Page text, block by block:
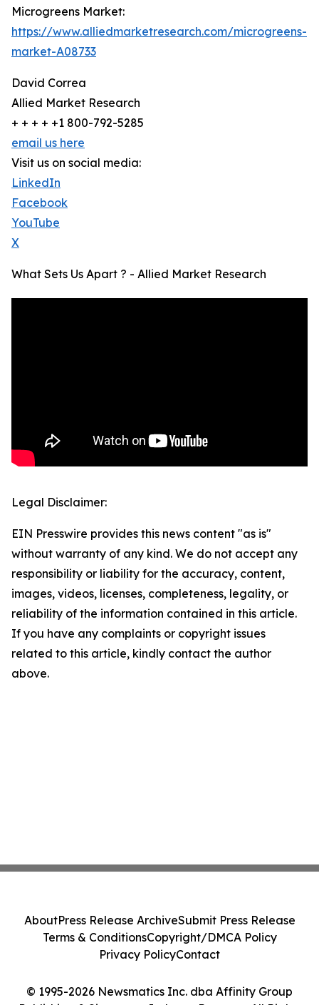
Microgreens Market:
https://www.alliedmarketresearch.com/microgreens-
market-A08733
David Correa
Allied Market Research
+ + + + +1 800-792-5285
email us here
Visit us on social media:
LinkedIn
Facebook
YouTube
X
What Sets Us Apart ? - Allied Market Research
Legal Disclaimer:
EIN Presswire provides this news content "as is"
without warranty of any kind. We do not accept any
responsibility or liability for the accuracy, content,
images, videos, licenses, completeness, legality, or
reliability of the information contained in this article.
If you have any complaints or copyright issues
related to this article, kindly contact the author
above.
© 1995-2026 Newsmatics Inc. dba Affinity Group
AboutPress Release ArchiveSubmit Press Release
Terms & ConditionsCopyright/DMCA Policy
Privacy PolicyContact